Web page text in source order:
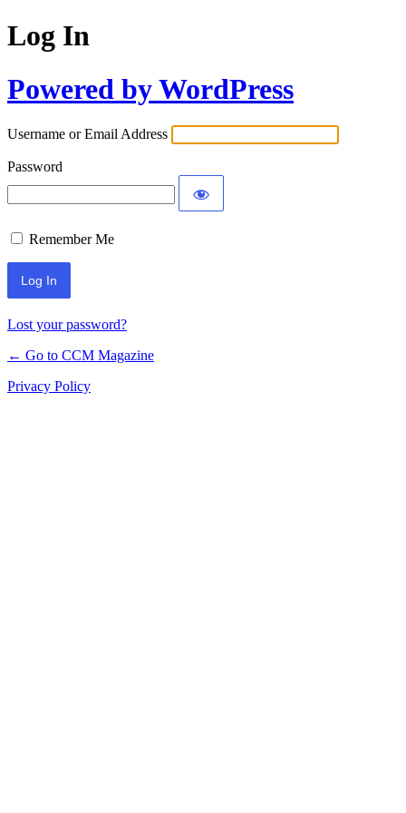
Log In
Powered by WordPress
Username or Email Address
Password
Remember Me
Lost your password?
← Go to CCM Magazine
Privacy Policy